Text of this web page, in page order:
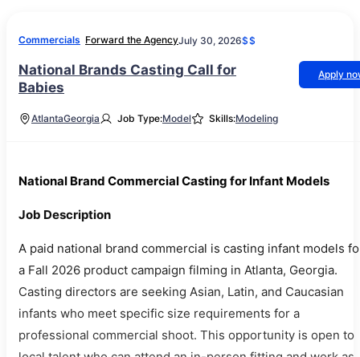
Commercials Forward the AgencyJuly 30, 2026$$
National Brands Casting Call for
Babies
Apply
AtlantaGeorgia Job Type:Model Skills:Modeling
National Brand Commercial Casting for Infant Models
Job Description
A paid national brand commercial is casting infant models
a Fall 2026 product campaign filming in Atlanta, Georgia.
Casting directors are seeking Asian, Latin, and Caucasian
infants who meet specific size requirements for a
professional commercial shoot. This opportunity is open to